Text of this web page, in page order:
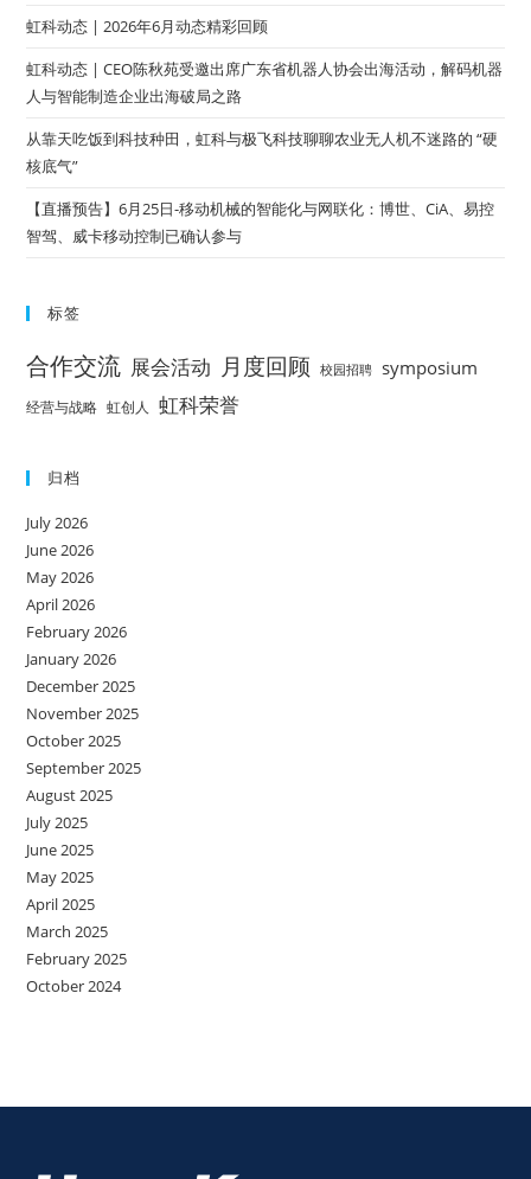
虹科动态 | 2026年6月动态精彩回顾
虹科动态 | CEO陈秋苑受邀出席广东省机器人协会出海活动，解码机器
人与智能制造企业出海破局之路
从靠天吃饭到科技种田，虹科与极飞科技聊聊农业无人机不迷路的 “硬
核底气”
【直播预告】6月25日-移动机械的智能化与网联化：博世、CiA、易控
智驾、威卡移动控制已确认参与
标签
合作交流 展会活动 月度回顾 校园招聘 symposium
经营与战略 虹创人 虹科荣誉
归档
July 2026
June 2026
May 2026
April 2026
February 2026
January 2026
December 2025
November 2025
October 2025
September 2025
August 2025
July 2025
June 2025
May 2025
April 2025
March 2025
February 2025
October 2024